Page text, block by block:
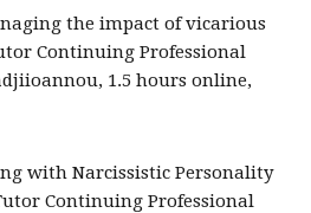
the impact of vicarious
Continuing Professional
1.5 hours online,
with Narcissistic Personality
Continuing Professional